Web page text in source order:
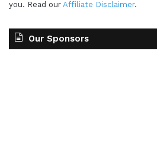
you. Read our Affiliate Disclaimer.
Our Sponsors